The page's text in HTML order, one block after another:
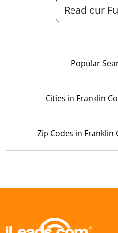
Read our
Popular
Cities in Franklin
Zip Codes in Franklin